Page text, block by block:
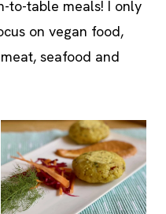
seafood and